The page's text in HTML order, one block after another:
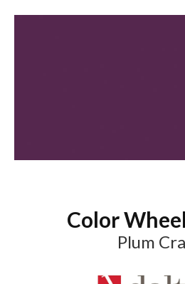
Color
Plum